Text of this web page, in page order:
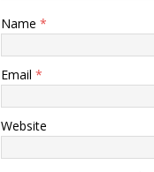
Name *
Email *
Website